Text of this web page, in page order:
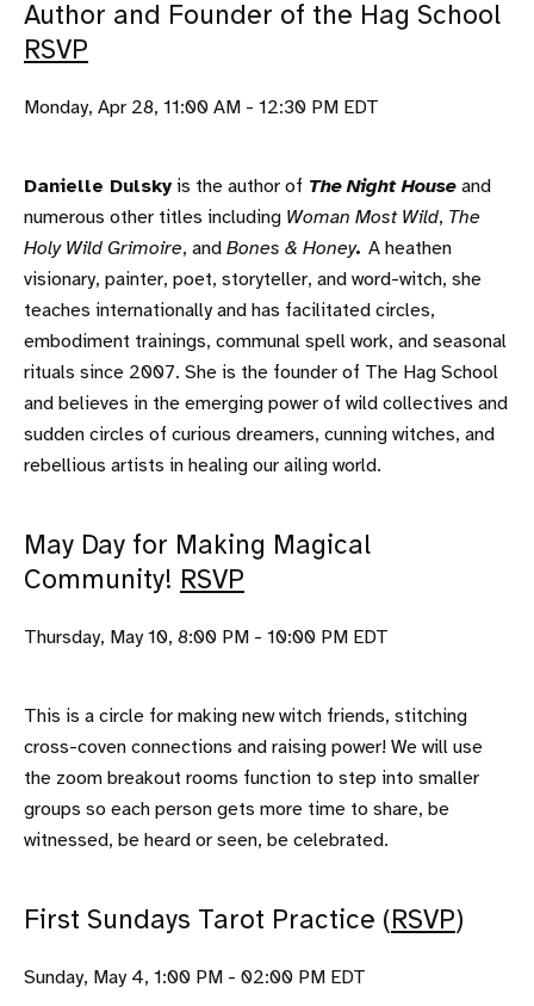
Author and Founder of the Hag School
RSVP
Monday, Apr 28, 11:00 AM - 12:30 PM EDT
Danielle Dulsky is the author of The Night House and
numerous other titles including Woman Most Wild, The
Holy Wild Grimoire, and Bones & Honey. A heathen
visionary, painter, poet, storyteller, and word-witch, she
teaches internationally and has facilitated circles,
embodiment trainings, communal spell work, and seasonal
rituals since 2007. She is the founder of The Hag School
and believes in the emerging power of wild collectives and
sudden circles of curious dreamers, cunning witches, and
rebellious artists in healing our ailing world.
May Day for Making Magical
Community! RSVP
Thursday, May 10, 8:00 PM - 10:00 PM EDT
This is a circle for making new witch friends, stitching
cross-coven connections and raising power! We will use
the zoom breakout rooms function to step into smaller
groups so each person gets more time to share, be
witnessed, be heard or seen, be celebrated.
First Sundays Tarot Practice (RSVP)
Sunday, May 4, 1:00 PM - 02:00 PM EDT